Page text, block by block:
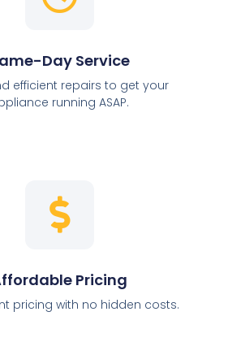
Day Service
efficient repairs to get your
running ASAP.
Pricing
pricing with no hidden costs.